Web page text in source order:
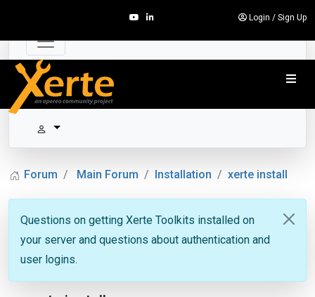
Login / Sign Up
Forum Main Forum Installation xerte install
Questions on getting Xerte Toolkits installed on
your server and questions about authentication and
user logins.